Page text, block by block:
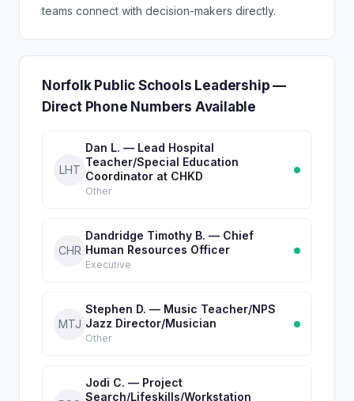
teams connect with decision-makers directly.
Norfolk Public Schools Leadership —
Direct Phone Numbers Available
LHT
Dan L. — Lead Hospital
Teacher/Special Education
Coordinator at CHKD
Other
CHR
Dandridge Timothy B. — Chief
Human Resources Officer
Executive
MTJ
Stephen D. — Music Teacher/NPS
Jazz Director/Musician
Other
Jodi C. — Project
Search/Lifeskills/Workstation